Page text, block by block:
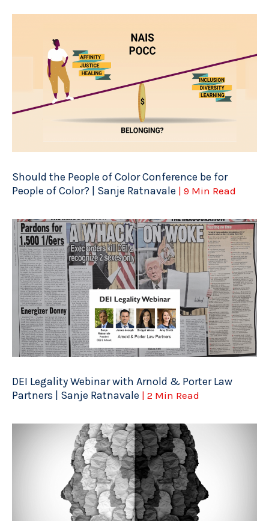
Should the People of Color Conference be for
People of Color? | Sanje Ratnavale | 9 Min Read
DEI Legality Webinar with Arnold & Porter Law
Partners | Sanje Ratnavale | 2 Min Read